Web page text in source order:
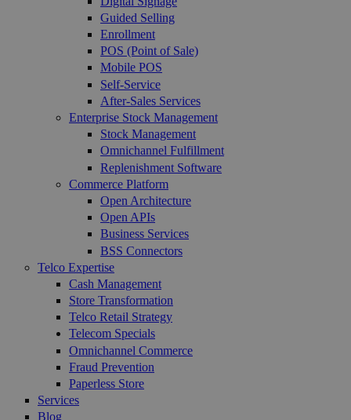
Guided Selling
Enrollment
POS (Point of Sale)
Mobile POS
Self-Service
After-Sales Services
Enterprise Stock Management
Stock Management
Omnichannel Fulfillment
Replenishment Software
Commerce Platform
Open Architecture
Open APIs
Business Services
BSS Connectors
Telco Expertise
Cash Management
Store Transformation
Telco Retail Strategy
Telecom Specials
Omnichannel Commerce
Fraud Prevention
Paperless Store
Services
Blog